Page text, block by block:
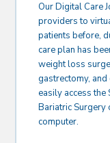
Our Digital Care
providers to
patients before,
care plan has
weight loss
gastrectomy,
easily access the
Bariatric Surgery
computer.